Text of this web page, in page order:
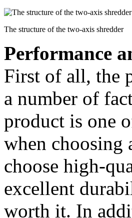
The structure of the two-axis shredder
Performance
First of all, the
a number of
product is one
when choosing
choose high-
excellent
worth it. In